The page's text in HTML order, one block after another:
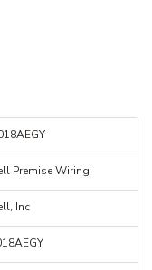
Premise Wiring
Inc